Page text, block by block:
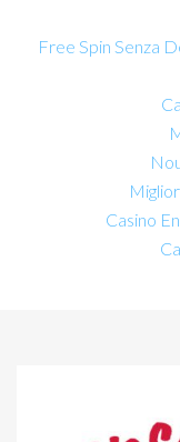
Free Spin Senza
Casino